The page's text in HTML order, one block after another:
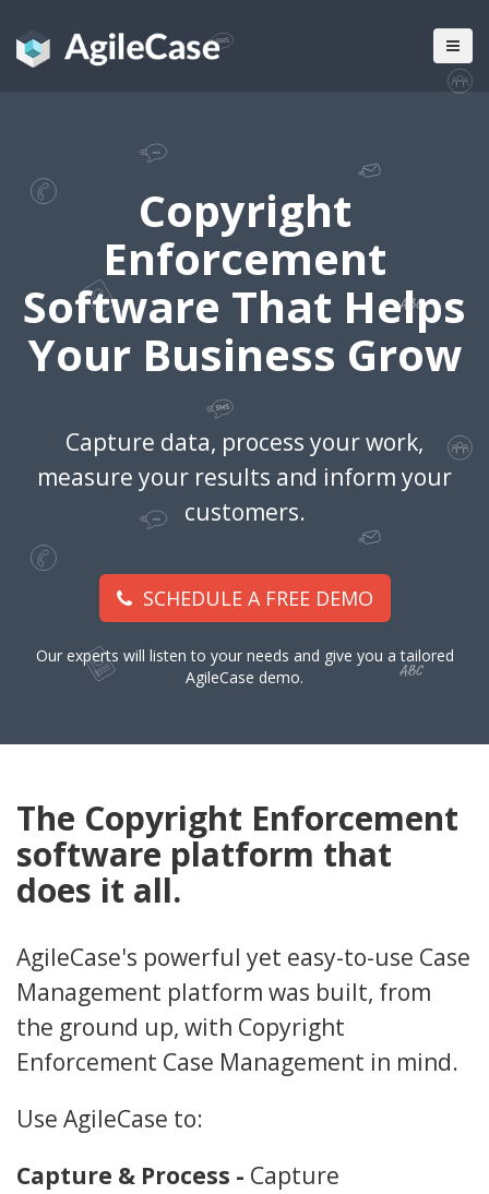
Copyright
Enforcement
Software That Helps
Your Business Grow
Capture data, process your work,
measure your results and inform your
customers.
SCHEDULE A FREE DEMO
Our experts will listen to your needs and give you a tailored
AgileCase demo.
The Copyright Enforcement
software platform that
does it all.
AgileCase's powerful yet easy-to-use Case
Management platform was built, from
the ground up, with Copyright
Enforcement Case Management in mind.
Use AgileCase to:
Capture & Process - Capture